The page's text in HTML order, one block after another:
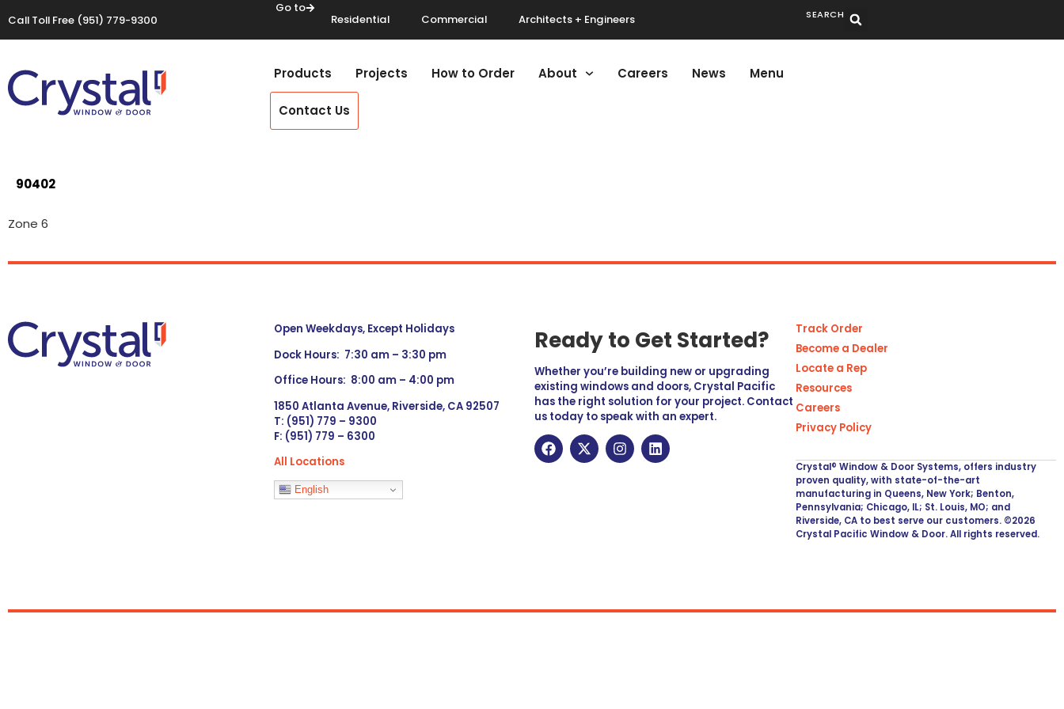
Call Toll Free (951) 779-9300
Go to
Residential Commercial Architects + Engineers SEARCH
Products Projects How to Order About Careers News Menu
Contact Us
90402
Zone 6
Open Weekdays, Except Holidays
Dock Hours: 7:30 am – 3:30 pm
Office Hours: 8:00 am – 4:00 pm
1850 Atlanta Avenue, Riverside, CA 92507
T: (951) 779 – 9300
F: (951) 779 – 6300
All Locations
Languages
English
Ready to Get Started?
Whether you’re building new or upgrading
existing windows and doors, Crystal Pacific
has the right solution for your project. Contact
us today to speak with an expert.
Track Order
Become a Dealer
Locate a Rep
Resources
Careers
Privacy Policy
Crystal® Window & Door Systems, offers industry
proven quality, with state-of-the-art
manufacturing in Queens, New York; Benton,
Pennsylvania; Chicago, IL; St. Louis, MO; and
Riverside, CA to best serve our customers. ©2026
Crystal Pacific Window & Door. All rights reserved.